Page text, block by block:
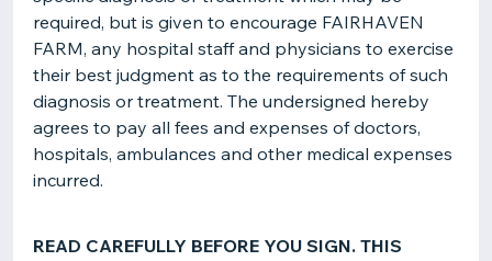
required, but is given to encourage FAIRHAVEN
FARM, any hospital staff and physicians to exercise
their best judgment as to the requirements of such
diagnosis or treatment. The undersigned hereby
agrees to pay all fees and expenses of doctors,
hospitals, ambulances and other medical expenses
incurred.
READ CAREFULLY BEFORE YOU SIGN. THIS